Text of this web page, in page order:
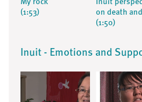
My rock
(1:53)
Inuit
on death
(1:50)
Inuit - Emotions and